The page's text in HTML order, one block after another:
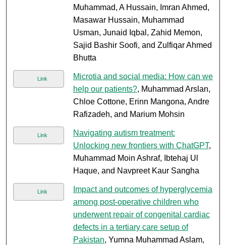
Muhammad, A Hussain, Imran Ahmed,
Masawar Hussain, Muhammad
Usman, Junaid Iqbal, Zahid Memon,
Sajid Bashir Soofi, and Zulfiqar Ahmed
Bhutta
Link
Microtia and social media: How can we
help our patients?, Muhammad Arslan,
Chloe Cottone, Erinn Mangona, Andre
Rafizadeh, and Marium Mohsin
Link
Navigating autism treatment:
Unlocking new frontiers with ChatGPT,
Muhammad Moin Ashraf, Ibtehaj Ul
Haque, and Navpreet Kaur Sangha
Link
Impact and outcomes of hyperglycemia
among post-operative children who
underwent repair of congenital cardiac
defects in a tertiary care setup of
Pakistan, Yumna Muhammad Aslam,